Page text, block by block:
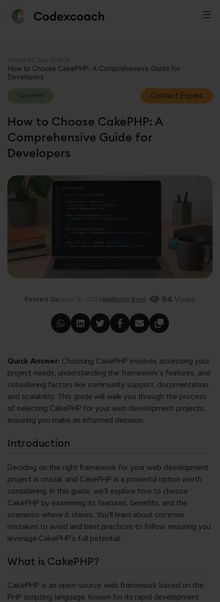
content
How to Choose CakePHP: A Comprehensive Guide for
Developers
Cake PHP Contact Expert
How to Choose CakePHP: A
Comprehensive Guide for
Developers
Posted OnJune 16, 2026byAkash Soni 54 Views
Quick Answer: Choosing CakePHP involves assessing your
project needs, understanding the framework’s features, and
considering factors like community support, documentation,
and scalability. This guide will walk you through the process
of selecting CakePHP for your web development projects,
ensuring you make an informed decision.
Introduction
Deciding on the right framework for your web development
project is crucial, and CakePHP is a powerful option worth
considering. In this guide, we’ll explore how to choose
CakePHP by examining its features, benefits, and the
scenarios where it shines. You’ll learn about common
mistakes to avoid and best practices to follow, ensuring you
leverage CakePHP’s full potential.
What is CakePHP?
CakePHP is an open-source web framework based on the
PHP scripting language. Known for its rapid development